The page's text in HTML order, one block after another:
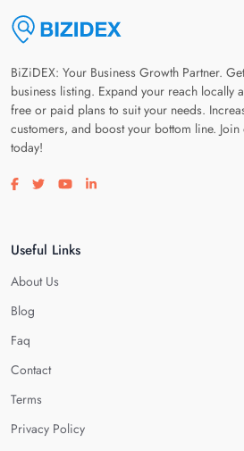
BiZiDEX: Your Business Growth Partner.
business listing. Expand your reach locally
free or paid plans to suit your needs.
customers, and boost your bottom line.
today!
Visit our facebook page
Visit our twitter page
Visit our youtube page
Visit our linkedin page
Useful Links
About Us
Blog
Faq
Contact
Terms
Privacy Policy